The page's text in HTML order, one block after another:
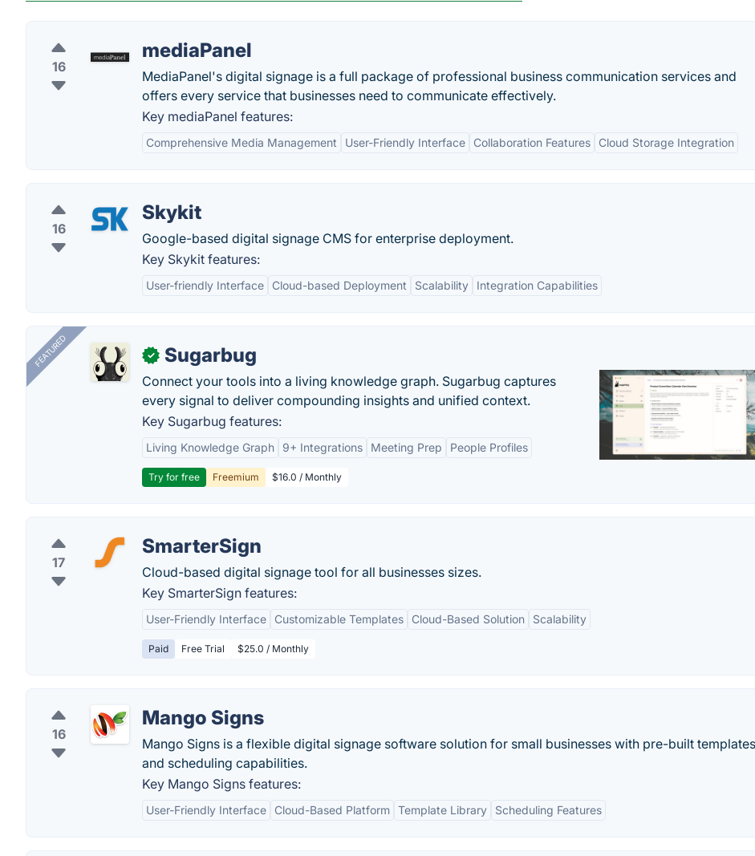
16
mediaPanel
MediaPanel's digital signage is a full package of professional business communication services and
offers every service that businesses need to communicate effectively.
Key mediaPanel features:
Comprehensive Media Management User-Friendly Interface Collaboration Features Cloud Storage Integration
16
Skykit
Google-based digital signage CMS for enterprise deployment.
Key Skykit features:
User-friendly Interface Cloud-based Deployment Scalability Integration Capabilities
FEATURED ✓ Sugarbug
Connect your tools into a living knowledge graph. Sugarbug captures
every signal to deliver compounding insights and unified context.
Key Sugarbug features:
Living Knowledge Graph 9+ Integrations Meeting Prep People Profiles
Try for free Freemium $16.0 / Monthly
17
SmarterSign
Cloud-based digital signage tool for all businesses sizes.
Key SmarterSign features:
User-Friendly Interface Customizable Templates Cloud-Based Solution Scalability
Paid Free Trial $25.0 / Monthly
16
Mango Signs
Mango Signs is a flexible digital signage software solution for small businesses with pre-built templates
and scheduling capabilities.
Key Mango Signs features:
User-Friendly Interface Cloud-Based Platform Template Library Scheduling Features